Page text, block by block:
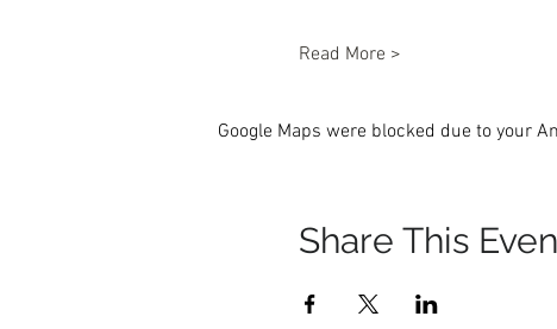
Read More >
Google Maps were blocked due to your
Share This